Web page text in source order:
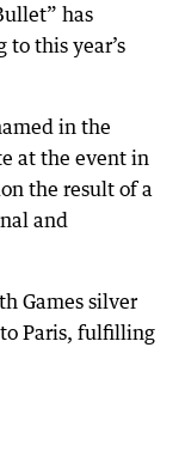
has
this year’s
in the
at the event in
the result of a
and
Games silver
Paris, fulfilling